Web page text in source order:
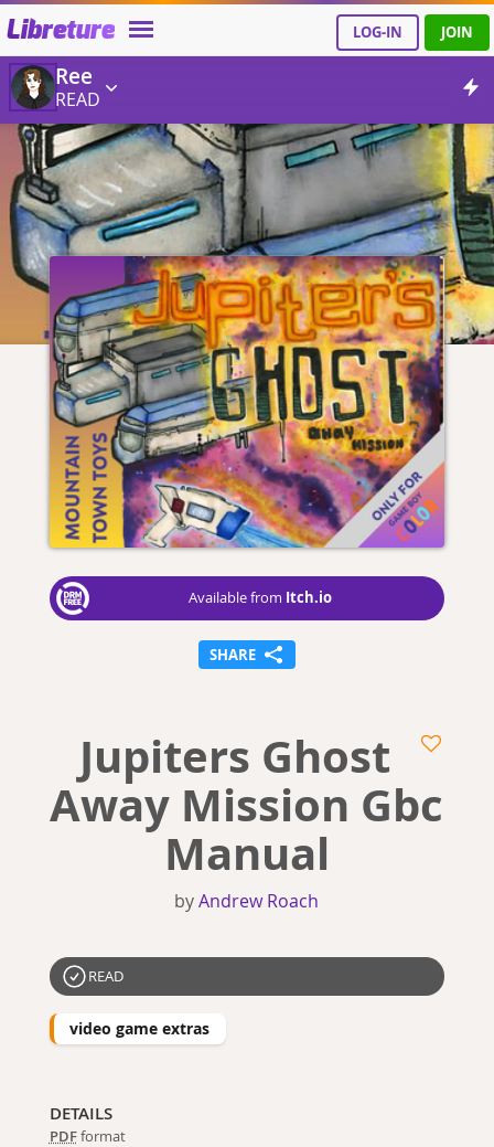
Libreture LOG-IN JOIN
Ree
READ
Available from Itch.io
SHARE
Jupiters Ghost
Away Mission Gbc
Manual
byAndrew Roach
READ
video game extras
DETAILS
PDFformat